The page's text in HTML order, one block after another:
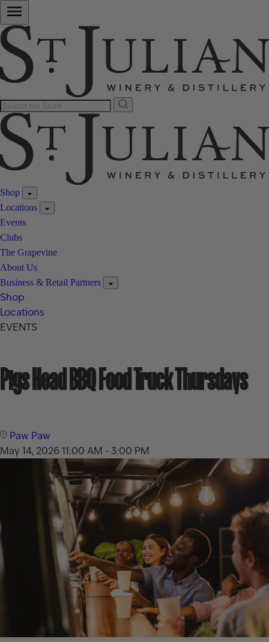
Shop
Locations
Events
Clubs
The Grapevine
About Us
Business & Retail Partners
Shop
Locations
EVENTS
Pigs Head BBQ Food Truck Thursdays
Paw Paw
May 14, 202611:00 AM - 3:00 PM